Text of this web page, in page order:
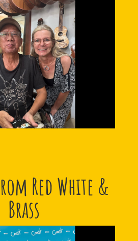
Red White &
Brass